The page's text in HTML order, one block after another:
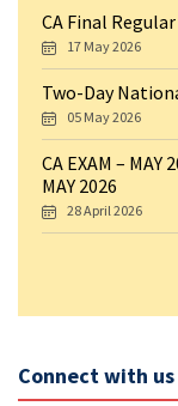
CA Final
17 May 2026
Two-Day
05 May 2026
CA EXAM – MAY
MAY 2026
28 April 2026
Connect with us